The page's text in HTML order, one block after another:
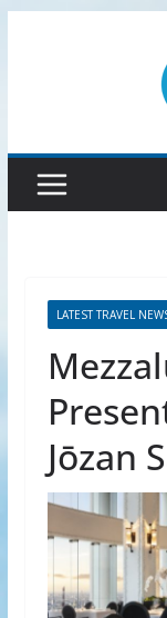
LATEST TRAVEL
Jōzan